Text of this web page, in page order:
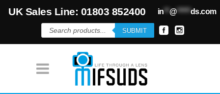
UK Sales Line: 01803 852400 in**@*****ds.com
Products
search
SUBMIT